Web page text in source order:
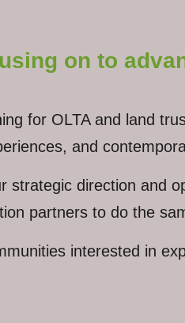
on to
for OLTA and land
and
direction and
partners to do the
interested in